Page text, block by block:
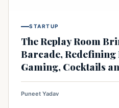
STARTUP
The Replay Room
Barcade,
Gaming, Cocktails
Puneet Yadav